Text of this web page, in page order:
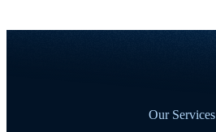
Our Services